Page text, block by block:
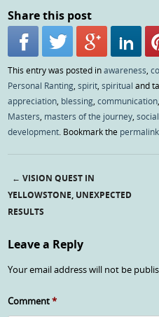
Share this post
This entry was posted inawareness ,
Personal Ranting ,spirit ,spiritual and
appreciation blessing ,communication
Masters masters of the journey ,
development . Bookmark the permalink
Post navigation
← VISION QUEST IN
YELLOWSTONE, UNEXPECTED
RESULTS
Leave a Reply
Your email address will not be
Comment*